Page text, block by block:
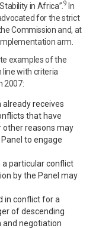
in Africa”. 9 In
for the strict
Commission and, at
arm.
examples of the
line with criteria
2007:
receives
that have
other reasons may
to engage
a particular conflict
by the Panel may
in conflict for a
of descending
and negotiation